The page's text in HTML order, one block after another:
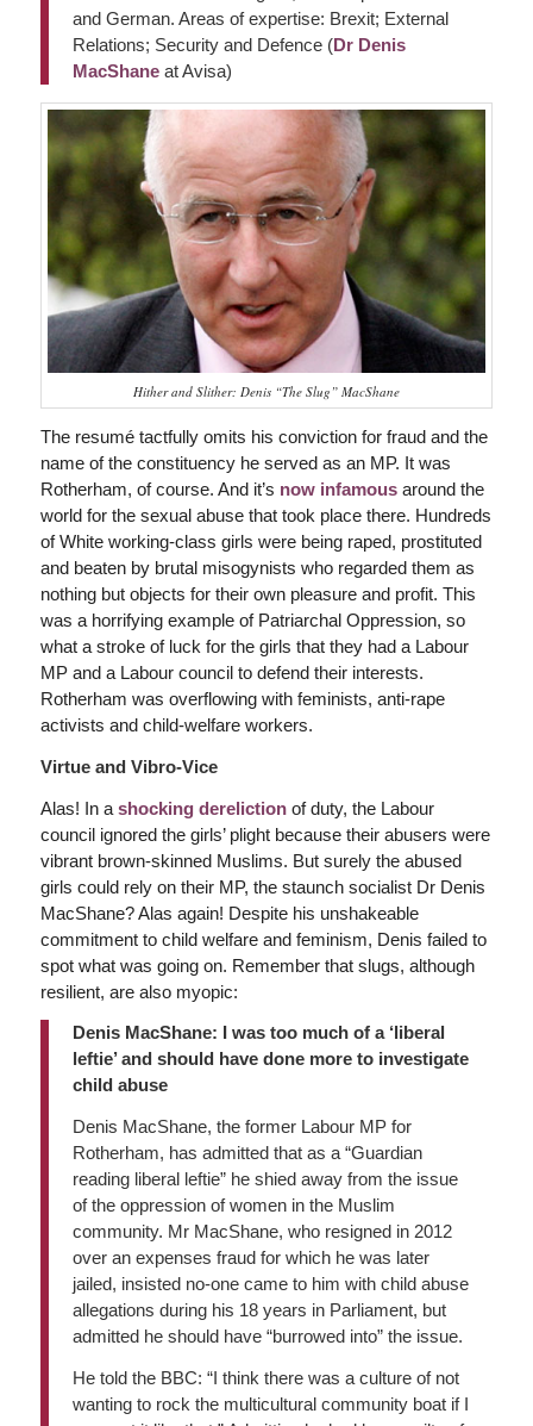
and German. Areas of expertise: Brexit; External
Relations; Security and Defence (Dr Denis
MacShaneat Avisa)
Hither and Slither: Denis “The Slug” MacShane
The resumé tactfully omits his conviction for fraud and the
name of the constituency he served as an MP. It was
Rotherham, of course. And it’s now infamousaround the
world for the sexual abuse that took place there. Hundreds
of White working-class girls were being raped, prostituted
and beaten by brutal misogynists who regarded them as
nothing but objects for their own pleasure and profit. This
was a horrifying example of Patriarchal Oppression, so
what a stroke of luck for the girls that they had a Labour
MP and a Labour council to defend their interests.
Rotherham was overflowing with feminists, anti-rape
activists and child-welfare workers.
Virtue and Vibro-Vice
Alas! In a shocking derelictionof duty, the Labour
council ignored the girls’ plight because their abusers were
vibrant brown-skinned Muslims. But surely the abused
girls could rely on their MP, the staunch socialist Dr Denis
MacShane? Alas again! Despite his unshakeable
commitment to child welfare and feminism, Denis failed to
spot what was going on. Remember that slugs, although
resilient, are also myopic:
Denis MacShane: I was too much of a ‘liberal
leftie’ and should have done more to investigate
child abuse
Denis MacShane, the former Labour MP for
Rotherham, has admitted that as a “Guardian
reading liberal leftie” he shied away from the issue
of the oppression of women in the Muslim
community. Mr MacShane, who resigned in 2012
over an expenses fraud for which he was later
jailed, insisted no-one came to him with child abuse
allegations during his 18 years in Parliament, but
admitted he should have “burrowed into” the issue.
He told the BBC: “I think there was a culture of not
wanting to rock the multicultural community boat if I